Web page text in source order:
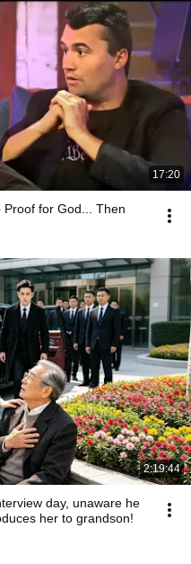
17:20
Proof for God... Then
2:19:44
day, unaware he
her to grandson!